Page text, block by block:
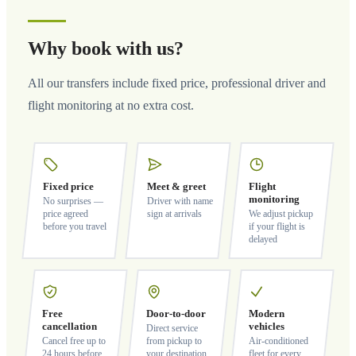
Why book with us?
All our transfers include fixed price, professional driver and
flight monitoring at no extra cost.
Fixed price
No surprises —
price agreed
before you travel
Meet & greet
Driver with name
sign at arrivals
Flight
monitoring
We adjust pickup
if your flight is
delayed
Free
cancellation
Cancel free up to
24 hours before
Door-to-door
Direct service
from pickup to
your destination
Modern
vehicles
Air-conditioned
fleet for every